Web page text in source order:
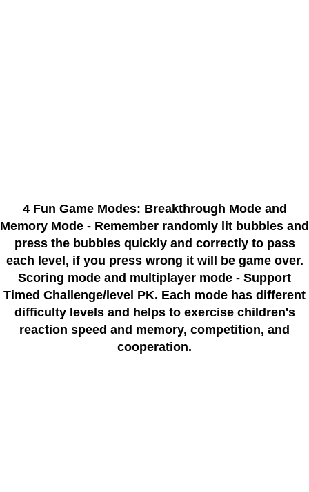
4 Fun Game Modes: Breakthrough Mode and
Memory Mode - Remember randomly lit bubbles and
press the bubbles quickly and correctly to pass
each level, if you press wrong it will be game over.
Scoring mode and multiplayer mode - Support
Timed Challenge/level PK. Each mode has different
difficulty levels and helps to exercise children's
reaction speed and memory, competition, and
cooperation.